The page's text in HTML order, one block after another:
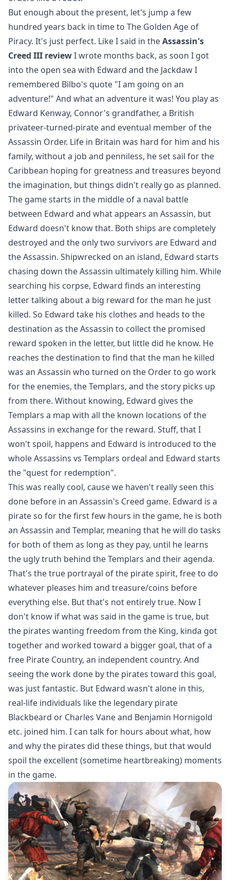
But enough about the present, let's jump a few
hundred years back in time to The Golden Age of
Piracy. It's just perfect. Like I said in theAssassin's
Creed III reviewI wrote months back, as soon I got
into the open sea with Edward and the Jackdaw I
remembered Bilbo's quote "I am going on an
adventure!" And what an adventure it was! You play as
Edward Kenway, Connor's grandfather, a British
privateer-turned-pirate and eventual member of the
Assassin Order. Life in Britain was hard for him and his
family, without a job and penniless, he set sail for the
Caribbean hoping for greatness and treasures beyond
the imagination, but things didn't really go as planned.
The game starts in the middle of a naval battle
between Edward and what appears an Assassin, but
Edward doesn't know that. Both ships are completely
destroyed and the only two survivors are Edward and
the Assassin. Shipwrecked on an island, Edward starts
chasing down the Assassin ultimately killing him. While
searching his corpse, Edward finds an interesting
letter talking about a big reward for the man he just
killed. So Edward take his clothes and heads to the
destination as the Assassin to collect the promised
reward spoken in the letter, but little did he know. He
reaches the destination to find that the man he killed
was an Assassin who turned on the Order to go work
for the enemies, the Templars, and the story picks up
from there. Without knowing, Edward gives the
Templars a map with all the known locations of the
Assassins in exchange for the reward. Stuff, that I
won't spoil, happens and Edward is introduced to the
whole Assassins vs Templars ordeal and Edward starts
the "quest for redemption".
This was really cool, cause we haven't really seen this
done before in an Assassin's Creed game. Edward is a
pirate so for the first few hours in the game, he is both
an Assassin and Templar, meaning that he will do tasks
for both of them as long as they pay, until he learns
the ugly truth behind the Templars and their agenda.
That's the true portrayal of the pirate spirit, free to do
whatever pleases him and treasure/coins before
everything else. But that's not entirely true. Now I
don't know if what was said in the game is true, but
the pirates wanting freedom from the King, kinda got
together and worked toward a bigger goal, that of a
free Pirate Country, an independent country. And
seeing the work done by the pirates toward this goal,
was just fantastic. But Edward wasn't alone in this,
real-life individuals like the legendary pirate
Blackbeard or Charles Vane and Benjamin Hornigold
etc. joined him. I can talk for hours about what, how
and why the pirates did these things, but that would
spoil the excellent (sometime heartbreaking) moments
in the game.